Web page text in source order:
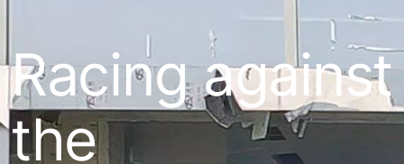
Racing against
the